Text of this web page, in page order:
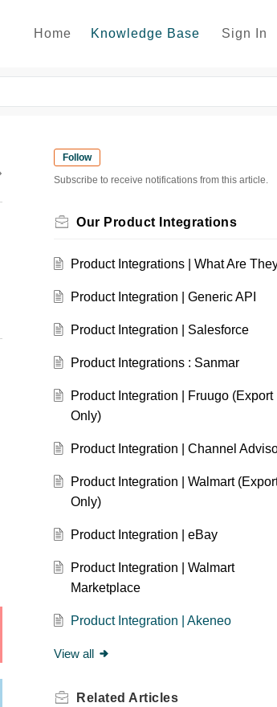
Home Knowledge Base Sign In
Follow
Subscribe to receive notifications from this article.
Our Product Integrations
Product Integrations | What Are
Product Integration | Generic API
Product Integration | Salesforce
Product Integrations : Sanmar
Product Integration | Fruugo (Export
Only)
Product Integration | Channel
Product Integration | Walmart
Only)
Product Integration | eBay
Product Integration | Walmart
Marketplace
Product Integration | Akeneo
View all
Related Articles